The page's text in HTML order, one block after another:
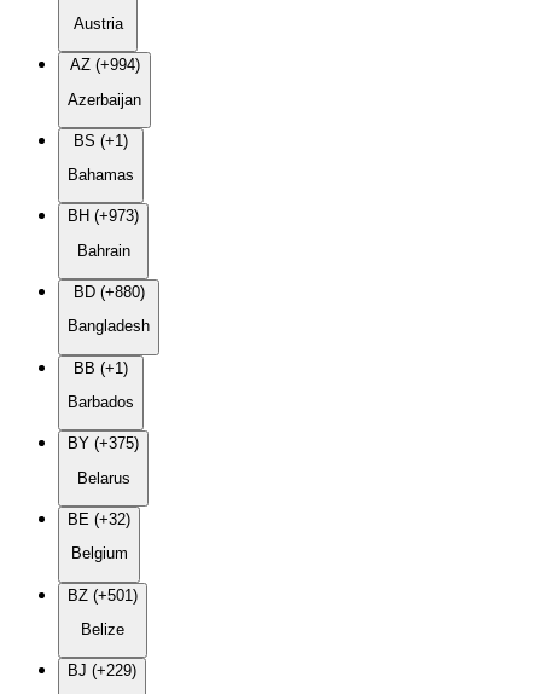
Austria
AZ (+994)
Azerbaijan
BS (+1)
Bahamas
BH (+973)
Bahrain
BD (+880)
Bangladesh
BB (+1)
Barbados
BY (+375)
Belarus
BE (+32)
Belgium
BZ (+501)
Belize
BJ (+229)